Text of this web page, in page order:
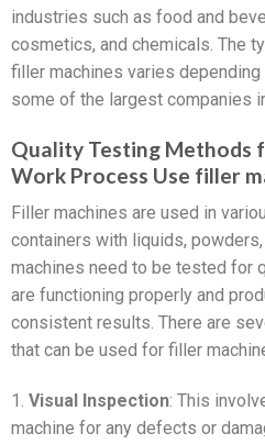
industries such as food and
cosmetics, and chemicals. The
filler machines varies
some of the largest companies
Quality Testing Methods
Work Process Use filler
Filler machines are used in
containers with liquids,
machines need to be tested for
are functioning properly and
consistent results. There are
that can be used for filler
1. Visual Inspection: This
machine for any defects or